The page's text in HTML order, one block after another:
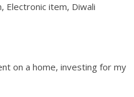
Electronic item, Diwali
on a home, investing for my